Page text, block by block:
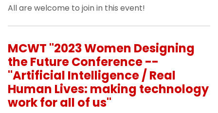
All are welcome to join in this event!
MCWT "2023 Women Designing
the Future Conference --
"Artificial Intelligence / Real
Human Lives: making technology
work for all of us"